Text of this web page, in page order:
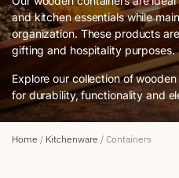
and kitchen essentials while
organization. These products
gifting and hospitality purposes.
Explore our collection of
for durability, functionality and
Home / Kitchenware / Containers